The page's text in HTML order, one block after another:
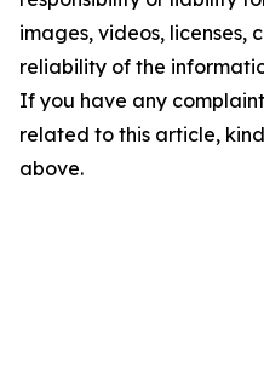
images, videos, licenses,
reliability of the
If you have any
related to this article,
above.